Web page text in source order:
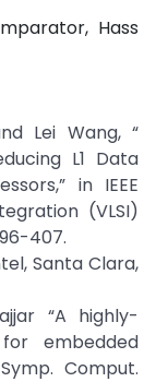
Hass
Lei Wang, “
L1 Data
in IEEE
(VLSI)
407.
Santa Clara,
“A highly-
embedded
Comput.